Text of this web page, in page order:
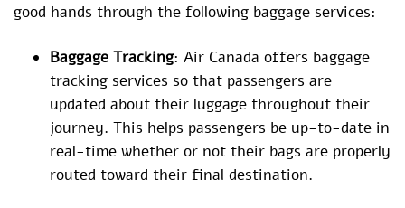
good hands through the following baggage services:
Baggage Tracking: Air Canada offers baggage
tracking services so that passengers are
updated about their luggage throughout their
journey. This helps passengers be up-to-date in
real-time whether or not their bags are properly
routed toward their final destination.